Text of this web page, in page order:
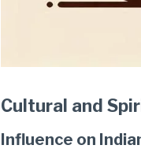
Cultural and
Influence on